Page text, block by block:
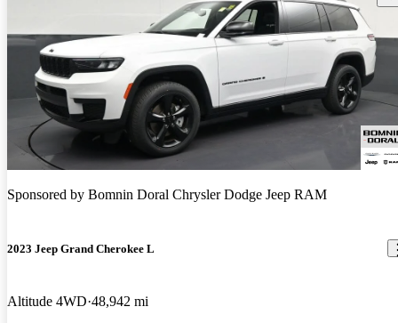
Sponsored by Bomnin Doral Chrysler Dodge Jeep RAM
2023 Jeep Grand Cherokee L
Altitude 4WD 48,942 mi